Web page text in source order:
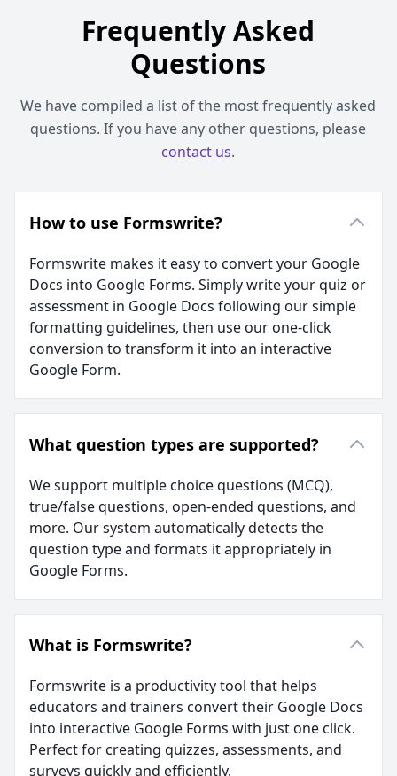
Frequently Asked
Questions
We have compiled a list of the most frequently asked
questions. If you have any other questions, please
contact us.
How to use Formswrite?
Formswrite makes it easy to convert your Google
Docs into Google Forms. Simply write your quiz or
assessment in Google Docs following our simple
formatting guidelines, then use our one-click
conversion to transform it into an interactive
Google Form.
What question types are supported?
We support multiple choice questions (MCQ),
true/false questions, open-ended questions, and
more. Our system automatically detects the
question type and formats it appropriately in
Google Forms.
What is Formswrite?
Formswrite is a productivity tool that helps
educators and trainers convert their Google Docs
into interactive Google Forms with just one click.
Perfect for creating quizzes, assessments, and
surveys quickly and efficiently.